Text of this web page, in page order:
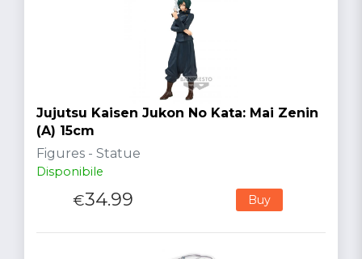
Jujutsu Kaisen Jukon No Kata: Mai Zenin
(A) 15cm
Figures - Statue
Disponibile
€34.99 Buy